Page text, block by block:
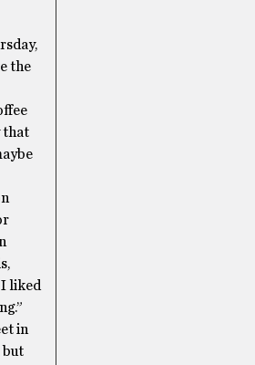
the
that
liked
in
but